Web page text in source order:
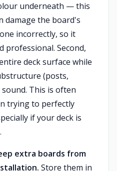
underneath — this
damage the board's
incorrectly, so it
professional. Second,
deck surface while
(posts,
This is often
trying to perfectly
if your deck is
extra boards from
Store them in